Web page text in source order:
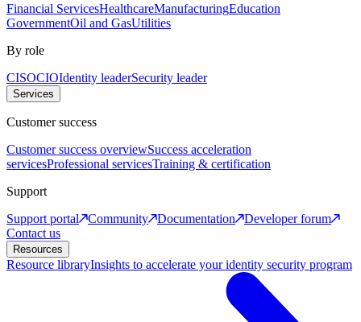
Financial ServicesHealthcareManufacturingEducation
GovernmentOil and GasUtilities
By role
CISOCIOIdentity leaderSecurity leader
Services
Customer success
Customer success overviewSuccess acceleration
servicesProfessional servicesTraining & certification
Support
Support portal
Community Documentation
Developer forum
Contact us
Resources
Resource libraryInsights to accelerate your identity security program